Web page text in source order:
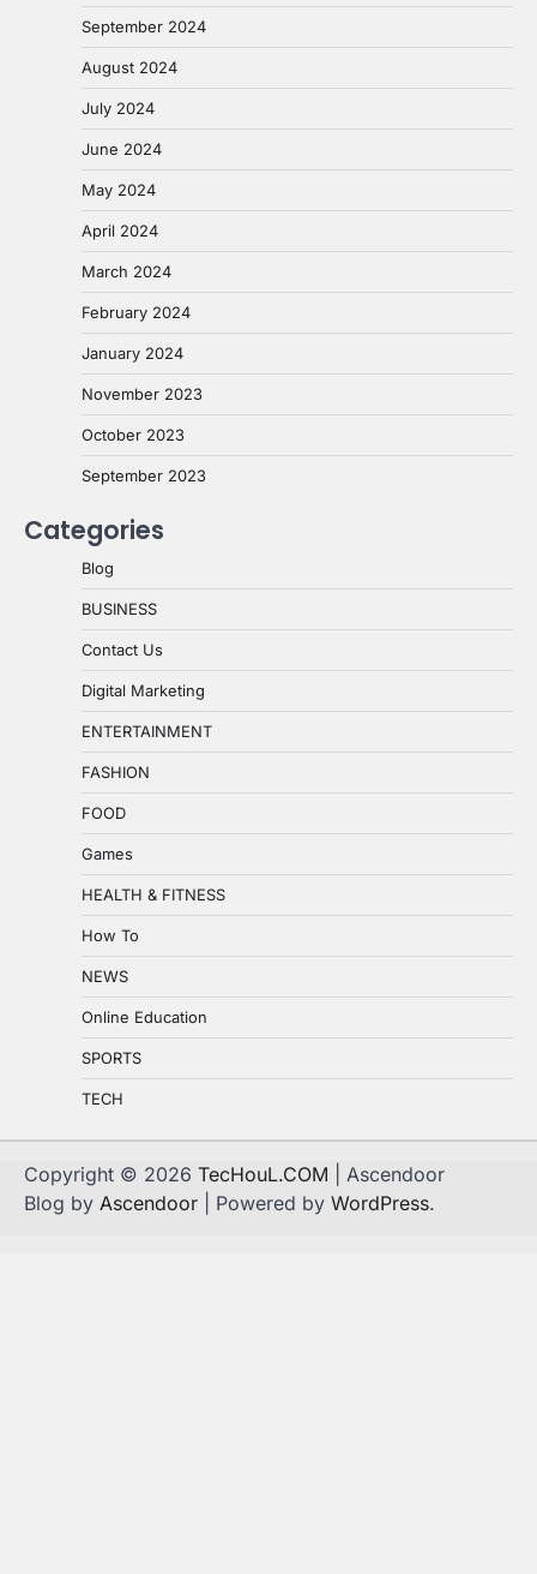
September 2024
August 2024
July 2024
June 2024
May 2024
April 2024
March 2024
February 2024
January 2024
November 2023
October 2023
September 2023
Categories
Blog
BUSINESS
Contact Us
Digital Marketing
ENTERTAINMENT
FASHION
FOOD
Games
HEALTH & FITNESS
How To
NEWS
Online Education
SPORTS
TECH
Copyright © 2026 TecHouL.COM | Ascendoor
Blog by Ascendoor | Powered by WordPress.